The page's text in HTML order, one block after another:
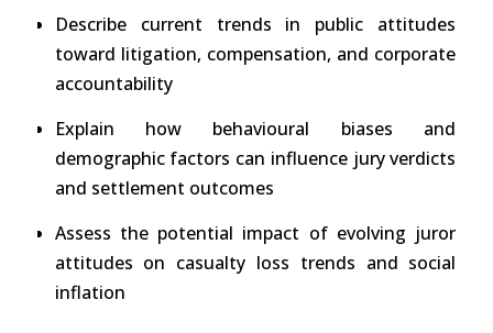
Describe current trends in public attitudes
toward litigation, compensation, and corporate
accountability
Explain how behavioural biases and
demographic factors can influence jury verdicts
and settlement outcomes
Assess the potential impact of evolving juror
attitudes on casualty loss trends and social
inflation